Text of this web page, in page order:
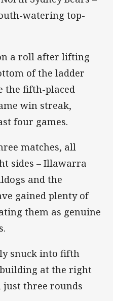
watering top-
a roll after lifting
of the ladder
the fifth-placed
win streak,
four games.
matches, all
sides – Illawarra
and the
gained plenty of
them as genuine
snuck into fifth
at the right
just three rounds